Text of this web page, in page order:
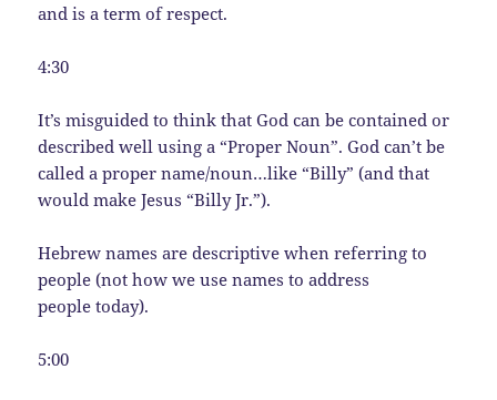
and is a term of respect.
4:30
It’s misguided to think that God can be contained or
described well using a “Proper Noun”. God can’t be
called a proper name/noun…like “Billy” (and that
would make Jesus “Billy Jr.”).
Hebrew names are descriptive when referring to
people (not how we use names to address
people today).
5:00